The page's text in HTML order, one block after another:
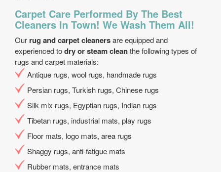
Carpet Care Performed By The Best
Cleaners In Town! We Wash Them All!
Our rug and carpet cleanersare equipped and
experienced todry or steam cleanthe following types of
rugs and carpet materials:
Antique rugs, wool rugs, handmade rugs
Persian rugs, Turkish rugs, Chinese rugs
Silk mix rugs, Egyptian rugs, Indian rugs
Tibetan rugs, industrial mats, play rugs
Floor mats, logo mats, area rugs
Shaggy rugs, anti-fatigue mats
Rubber mats, entrance mats